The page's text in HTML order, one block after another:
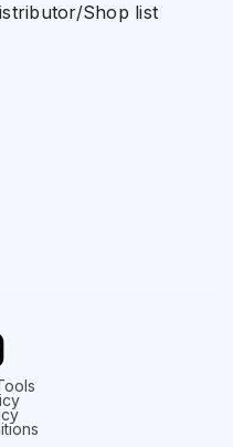
Shop list